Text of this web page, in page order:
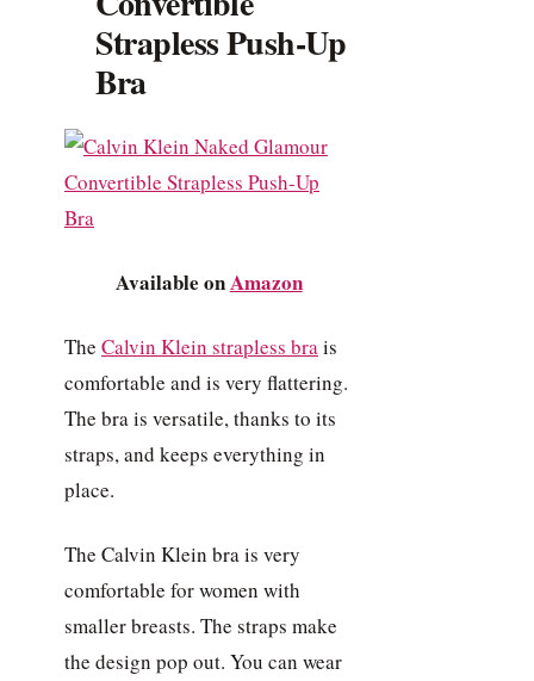
Strapless Push-Up
Bra
Available onAmazon
The Calvin Klein strapless brais
comfortable and is very flattering.
The bra is versatile, thanks to its
straps, and keeps everything in
place.
The Calvin Klein bra is very
comfortable for women with
smaller breasts. The straps make
the design pop out. You can wear